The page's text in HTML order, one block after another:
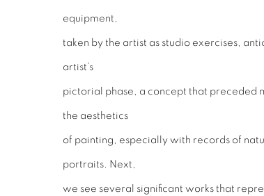
equipment,
taken by the artist as studio exercises,
artist’s
pictorial phase, a concept that preceded
the aesthetics
of painting, especially with records of
portraits. Next,
we see several significant works that